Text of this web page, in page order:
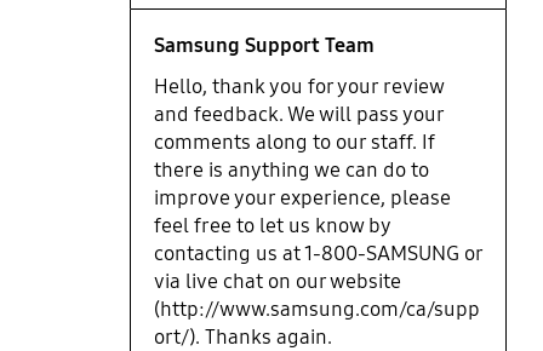
Samsung Support Team
Hello, thank you for your review
and feedback. We will pass your
comments along to our staff. If
there is anything we can do to
improve your experience, please
feel free to let us know by
contacting us at 1-800-SAMSUNG or
via live chat on our website
(http://www.samsung.com/ca/supp
ort/). Thanks again.